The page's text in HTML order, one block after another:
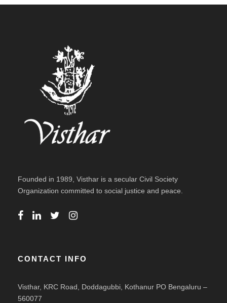
Founded in 1989, Visthar is a secular Civil Society
Organization committed to social justice and peace.
CONTACT INFO
Visthar, KRC Road, Doddagubbi, Kothanur PO Bengaluru –
560077